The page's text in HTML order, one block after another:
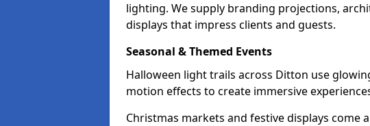
lighting. We supply branding projections,
displays that impress clients and guests.
Seasonal & Themed Events
Halloween light trails across Ditton use
motion effects to create immersive
Christmas markets and festive displays come